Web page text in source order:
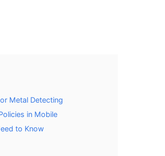
Metal Detecting
in Mobile
to Know